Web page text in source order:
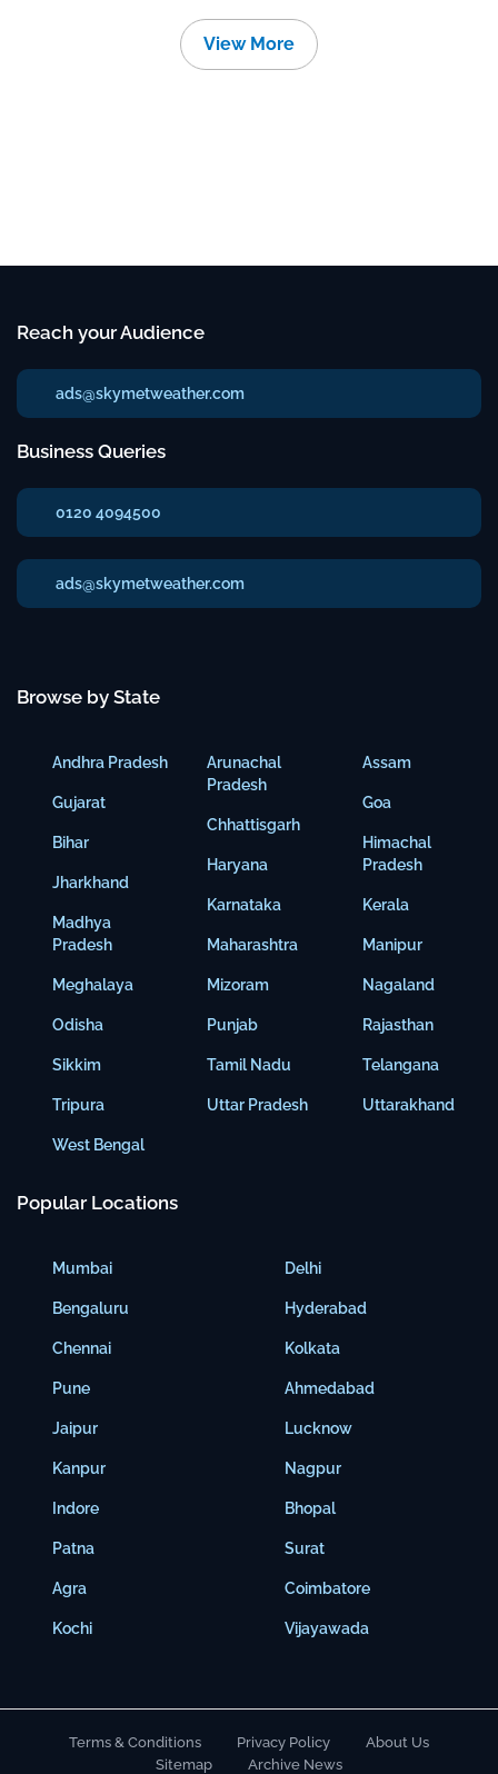
View More
Reach your Audience
ads@skymetweather.com
Business Queries
0120 4094500
ads@skymetweather.com
Browse by State
Andhra Pradesh
Gujarat
Bihar
Jharkhand
Madhya
Pradesh
Meghalaya
Odisha
Sikkim
Tripura
West Bengal
Arunachal
Pradesh
Chhattisgarh
Haryana
Karnataka
Maharashtra
Mizoram
Punjab
Tamil Nadu
Uttar Pradesh
Assam
Goa
Himachal
Pradesh
Kerala
Manipur
Nagaland
Rajasthan
Telangana
Uttarakhand
Popular Locations
Mumbai
Bengaluru
Chennai
Pune
Jaipur
Kanpur
Indore
Patna
Agra
Kochi
Delhi
Hyderabad
Kolkata
Ahmedabad
Lucknow
Nagpur
Bhopal
Surat
Coimbatore
Vijayawada
Terms & Conditions Privacy Policy
About Us
Sitemap
Archive News